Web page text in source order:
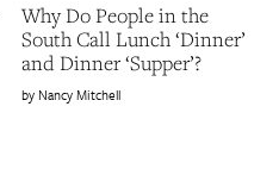
Why Do People in the
South Call Lunch ‘Dinner’
and Dinner ‘Supper’?
Nancy Mitchell